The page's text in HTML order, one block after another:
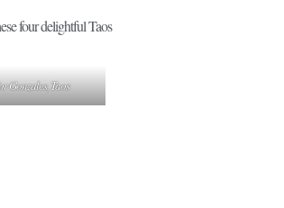
four delightful Taos
Gonzales, Taos